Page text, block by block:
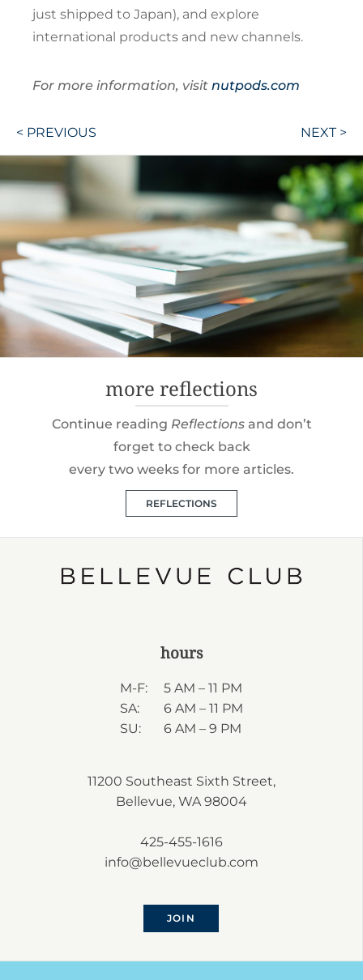
just shipped to Japan), and explore
international products and new channels.
For more information, visit nutpods.com
Post
navigation
< PREVIOUS NEXT >
more reflections
Continue reading Reflections and don’t
forget to check back
every two weeks for more articles.
REFLECTIONS
hours
M-F:
SA:
SU:
5 AM – 11 PM
6 AM – 11 PM
6 AM – 9 PM
11200 Southeast Sixth Street,
Bellevue, WA 98004
425-455-1616
info@bellevueclub.com
JOIN